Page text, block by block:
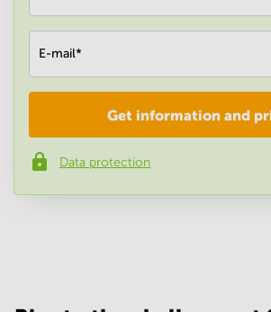
E-mail*
Phone number*
Get information and
Data protection